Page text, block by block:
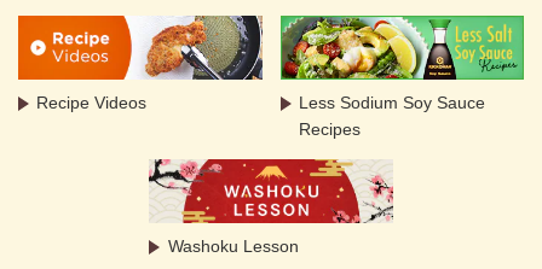
Recipe Videos
Less Sodium Soy Sauce
Recipes
Washoku Lesson